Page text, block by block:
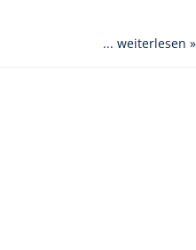
... weiterlesen »